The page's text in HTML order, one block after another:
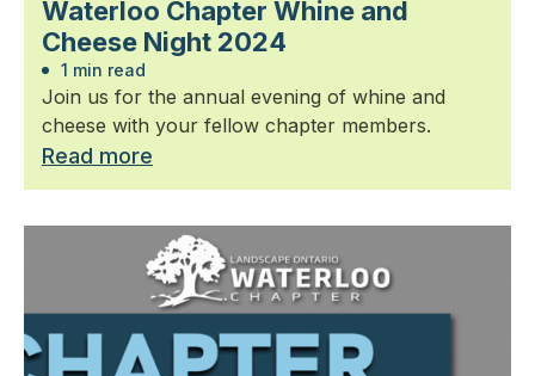
Waterloo Chapter Whine and
Cheese Night 2024
1 min read
Join us for the annual evening of whine and
cheese with your fellow chapter members.
Read more